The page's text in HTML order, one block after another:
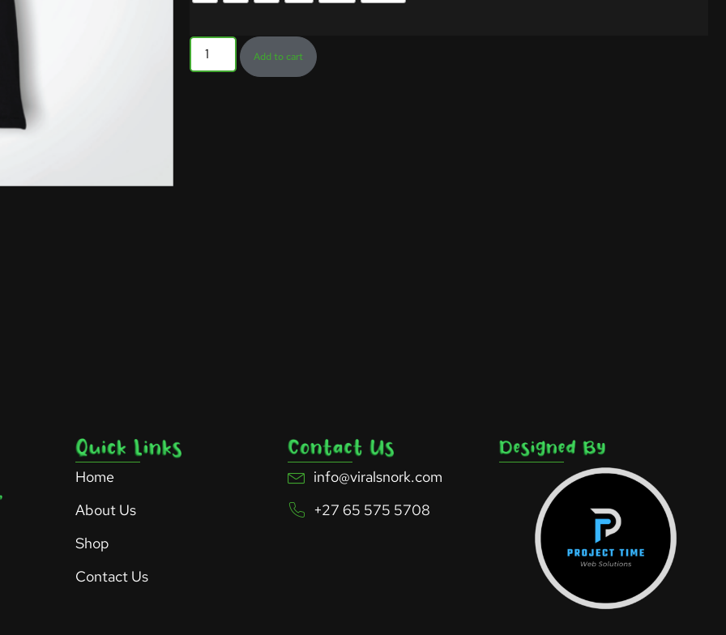
Add to cart
Home
About Us
Shop
Contact Us
info@viralsnork.com
+27 65 575 5708